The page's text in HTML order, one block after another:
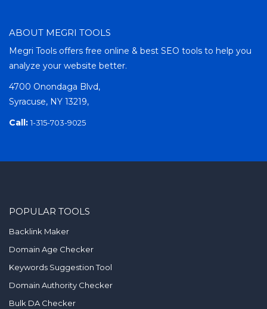
ABOUT MEGRI TOOLS
Megri Tools offers free online & best SEO tools to help you
analyze your website better.
4700 Onondaga Blvd,
Syracuse, NY 13219,
Call: 1-315-703-9025
POPULAR TOOLS
Backlink Maker
Domain Age Checker
Keywords Suggestion Tool
Domain Authority Checker
Bulk DA Checker